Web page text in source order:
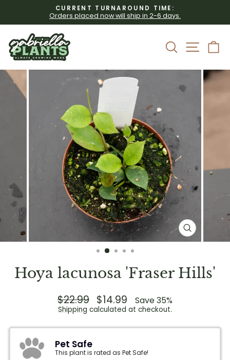
content
Pause
slideshow
CURRENT TURNAROUND TIME:
Orders placed now will ship in 2-6 days.
SearchSite
CLOSE
(ESC)
Hoya lacunosa 'Fraser Hills'
Regular
price
$22.99
Sale
price
$14.99 Save 35%
Shipping calculated at checkout.
Pet Safe
This plant is rated as Pet Safe!